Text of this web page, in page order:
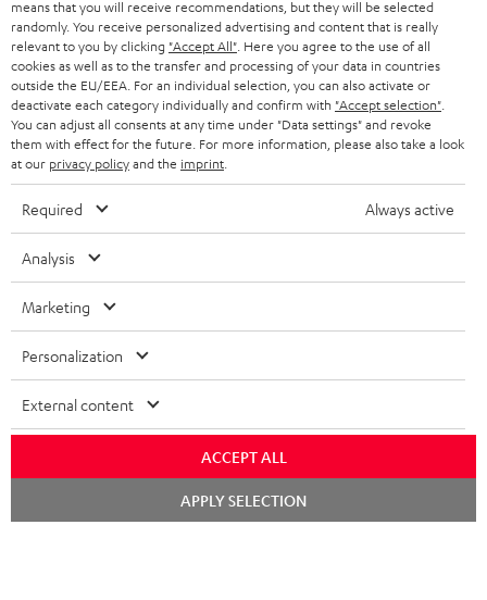
HEADPHONES
BLUETOOTH HEADPHONES
STEREO COMPLETE SYSTEMS
SPEAKERS
ULTIMA
IN-EAR
FANSHOP
BLOG
STORES
ADVANTAGES
TEUFEL STORY
NETHERLANDS
BELGIUM
FRANCE
POLAND
ITALY
USA
All information on this website is subject to change without notice including
necessarily included. Any disposal fees for batteries are included in the price.
©2026 Lautsprecher Teufel GmbH - All rights reserved.
Privacy policy Privacy settings
means that you will receive recommendations, but they will be selected
randomly. You receive personalized advertising and content that is really
relevant to you by clicking "Accept All" . Here you agree to the use of all
cookies as well as to the transfer and processing of your data in countries
outside the EU/EEA. For an individual selection, you can also activate or
deactivate each category individually and confirm with "Accept selection"
You can adjust all consents at any time under "Data settings" and revoke
them with effect for the future. For more information, please also take a look
at our privacy policyand the imprint
Required Always active
Analysis
Marketing
Personalization
External content
ACCEPT ALL
APPLY SELECTION